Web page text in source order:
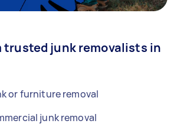
trusted junk removalists in
or furniture removal
junk removal